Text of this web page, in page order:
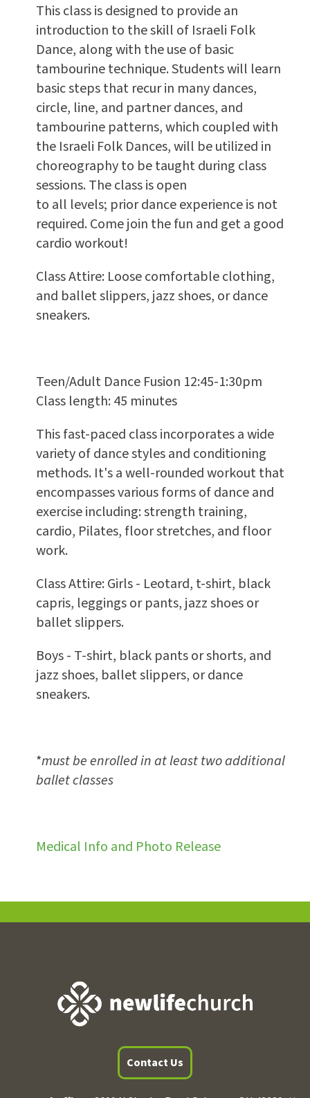
This class is designed to provide an
introduction to the skill of Israeli Folk
Dance, along with the use of basic
tambourine technique. Students will learn
basic steps that recur in many dances,
circle, line, and partner dances, and
tambourine patterns, which coupled with
the Israeli Folk Dances, will be utilized in
choreography to be taught during class
sessions. The class is open
to all levels; prior dance experience is not
required. Come join the fun and get a good
cardio workout!
Class Attire: Loose comfortable clothing,
and ballet slippers, jazz shoes, or dance
sneakers.
Teen/Adult Dance Fusion 12:45-1:30pm
Class length: 45 minutes
This fast-paced class incorporates a wide
variety of dance styles and conditioning
methods. It's a well-rounded workout that
encompasses various forms of dance and
exercise including: strength training,
cardio, Pilates, floor stretches, and floor
work.
Class Attire: Girls - Leotard, t-shirt, black
capris, leggings or pants, jazz shoes or
ballet slippers.
Boys - T-shirt, black pants or shorts, and
jazz shoes, ballet slippers, or dance
sneakers.
*must be enrolled in at least two additional
ballet classes
Medical Info and Photo Release
Contact Us